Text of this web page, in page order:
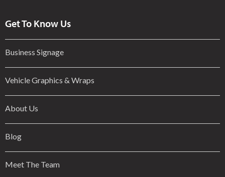
Get To Know Us
Business Signage
Vehicle Graphics & Wraps
About Us
Blog
Meet The Team